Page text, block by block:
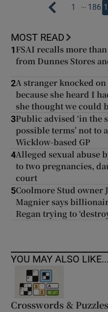
1 … 186
MOST READ
1 FSAI recalls more
from Dunnes Stores
2A stranger knocked
because she heard I
she thought we could
3Public advised ‘in the
possible terms’ not to
Wicklow-based GP
4Alleged sexual abuse
to two pregnancies,
court
5Coolmore Stud owner
Magnier says
Regan trying to
YOU MAY ALSO LIKE...
Crosswords & Puzzles